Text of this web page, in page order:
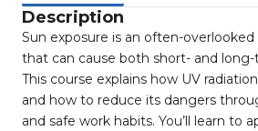
Description
Sun exposure is an often-
that can cause both short- and
This course explains how UV
and how to reduce its dangers
and safe work habits. You’ll learn to